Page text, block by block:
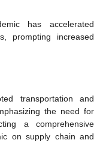
has accelerated
prompting increased
transportation and
the need for
a comprehensive
on supply chain and